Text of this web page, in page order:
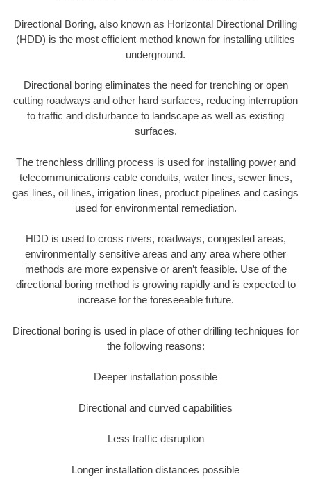
Directional Boring, also known as Horizontal Directional Drilling
(HDD) is the most efficient method known for installing utilities
underground.
Directional boring eliminates the need for trenching or open
cutting roadways and other hard surfaces, reducing interruption
to traffic and disturbance to landscape as well as existing
surfaces.
The trenchless drilling process is used for installing power and
telecommunications cable conduits, water lines, sewer lines,
gas lines, oil lines, irrigation lines, product pipelines and casings
used for environmental remediation.
HDD is used to cross rivers, roadways, congested areas,
environmentally sensitive areas and any area where other
methods are more expensive or aren’t feasible. Use of the
directional boring method is growing rapidly and is expected to
increase for the foreseeable future.
Directional boring is used in place of other drilling techniques for
the following reasons:
Deeper installation possible
Directional and curved capabilities
Less traffic disruption
Longer installation distances possible